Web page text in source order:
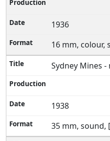
1936
16 mm, colour,
Sydney Mines
1938
35 mm, sound,